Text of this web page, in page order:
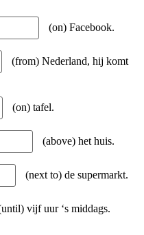
(on) Facebook.
(from) Nederland, hij komt
(on) tafel.
(above) het huis.
(next to) de supermarkt.
vijf uur ‘s middags.